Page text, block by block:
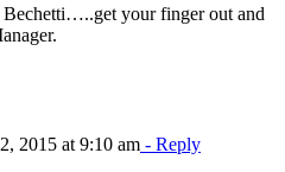
Bechetti…..get your finger out and
2015 at 9:10 am - Reply